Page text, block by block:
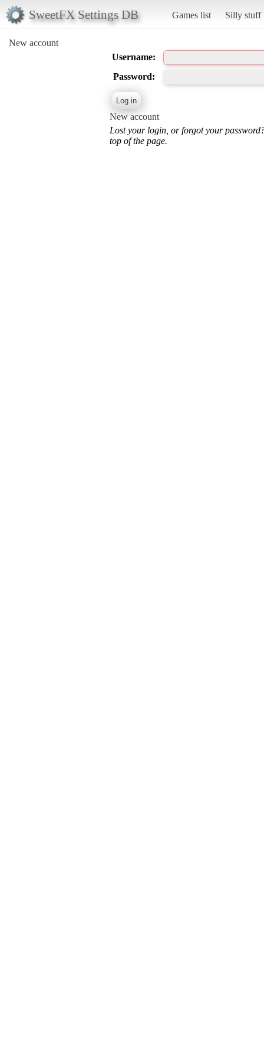
SweetFX Settings DB Games list Silly stuff
New account
Username:
Password:
New account
Lost your login, or forgot your
top of the page.